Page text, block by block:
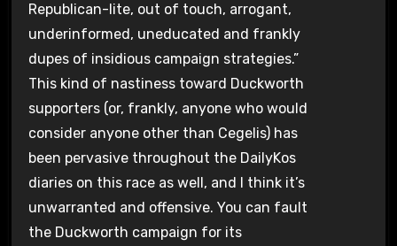
Republican-lite, out of touch, arrogant,
underinformed, uneducated and frankly
dupes of insidious campaign strategies.”
This kind of nastiness toward Duckworth
supporters (or, frankly, anyone who would
consider anyone other than Cegelis) has
been pervasive throughout the DailyKos
diaries on this race as well, and I think it’s
unwarranted and offensive. You can fault
the Duckworth campaign for its